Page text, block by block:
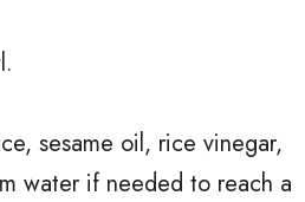
sesame oil, rice vinegar,
water if needed to reach a